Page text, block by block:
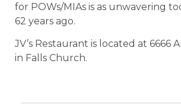
for POWs/MIAs is as unwavering
62 years ago.
JV’s Restaurant is located at 6666
in Falls Church.